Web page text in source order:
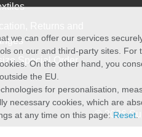
Special Order
© 2026
we can offer our services
on our and third-party sites.
On the other hand, you
the EU.
for personalisation,
necessary cookies, which are
at any time on this page: Reset